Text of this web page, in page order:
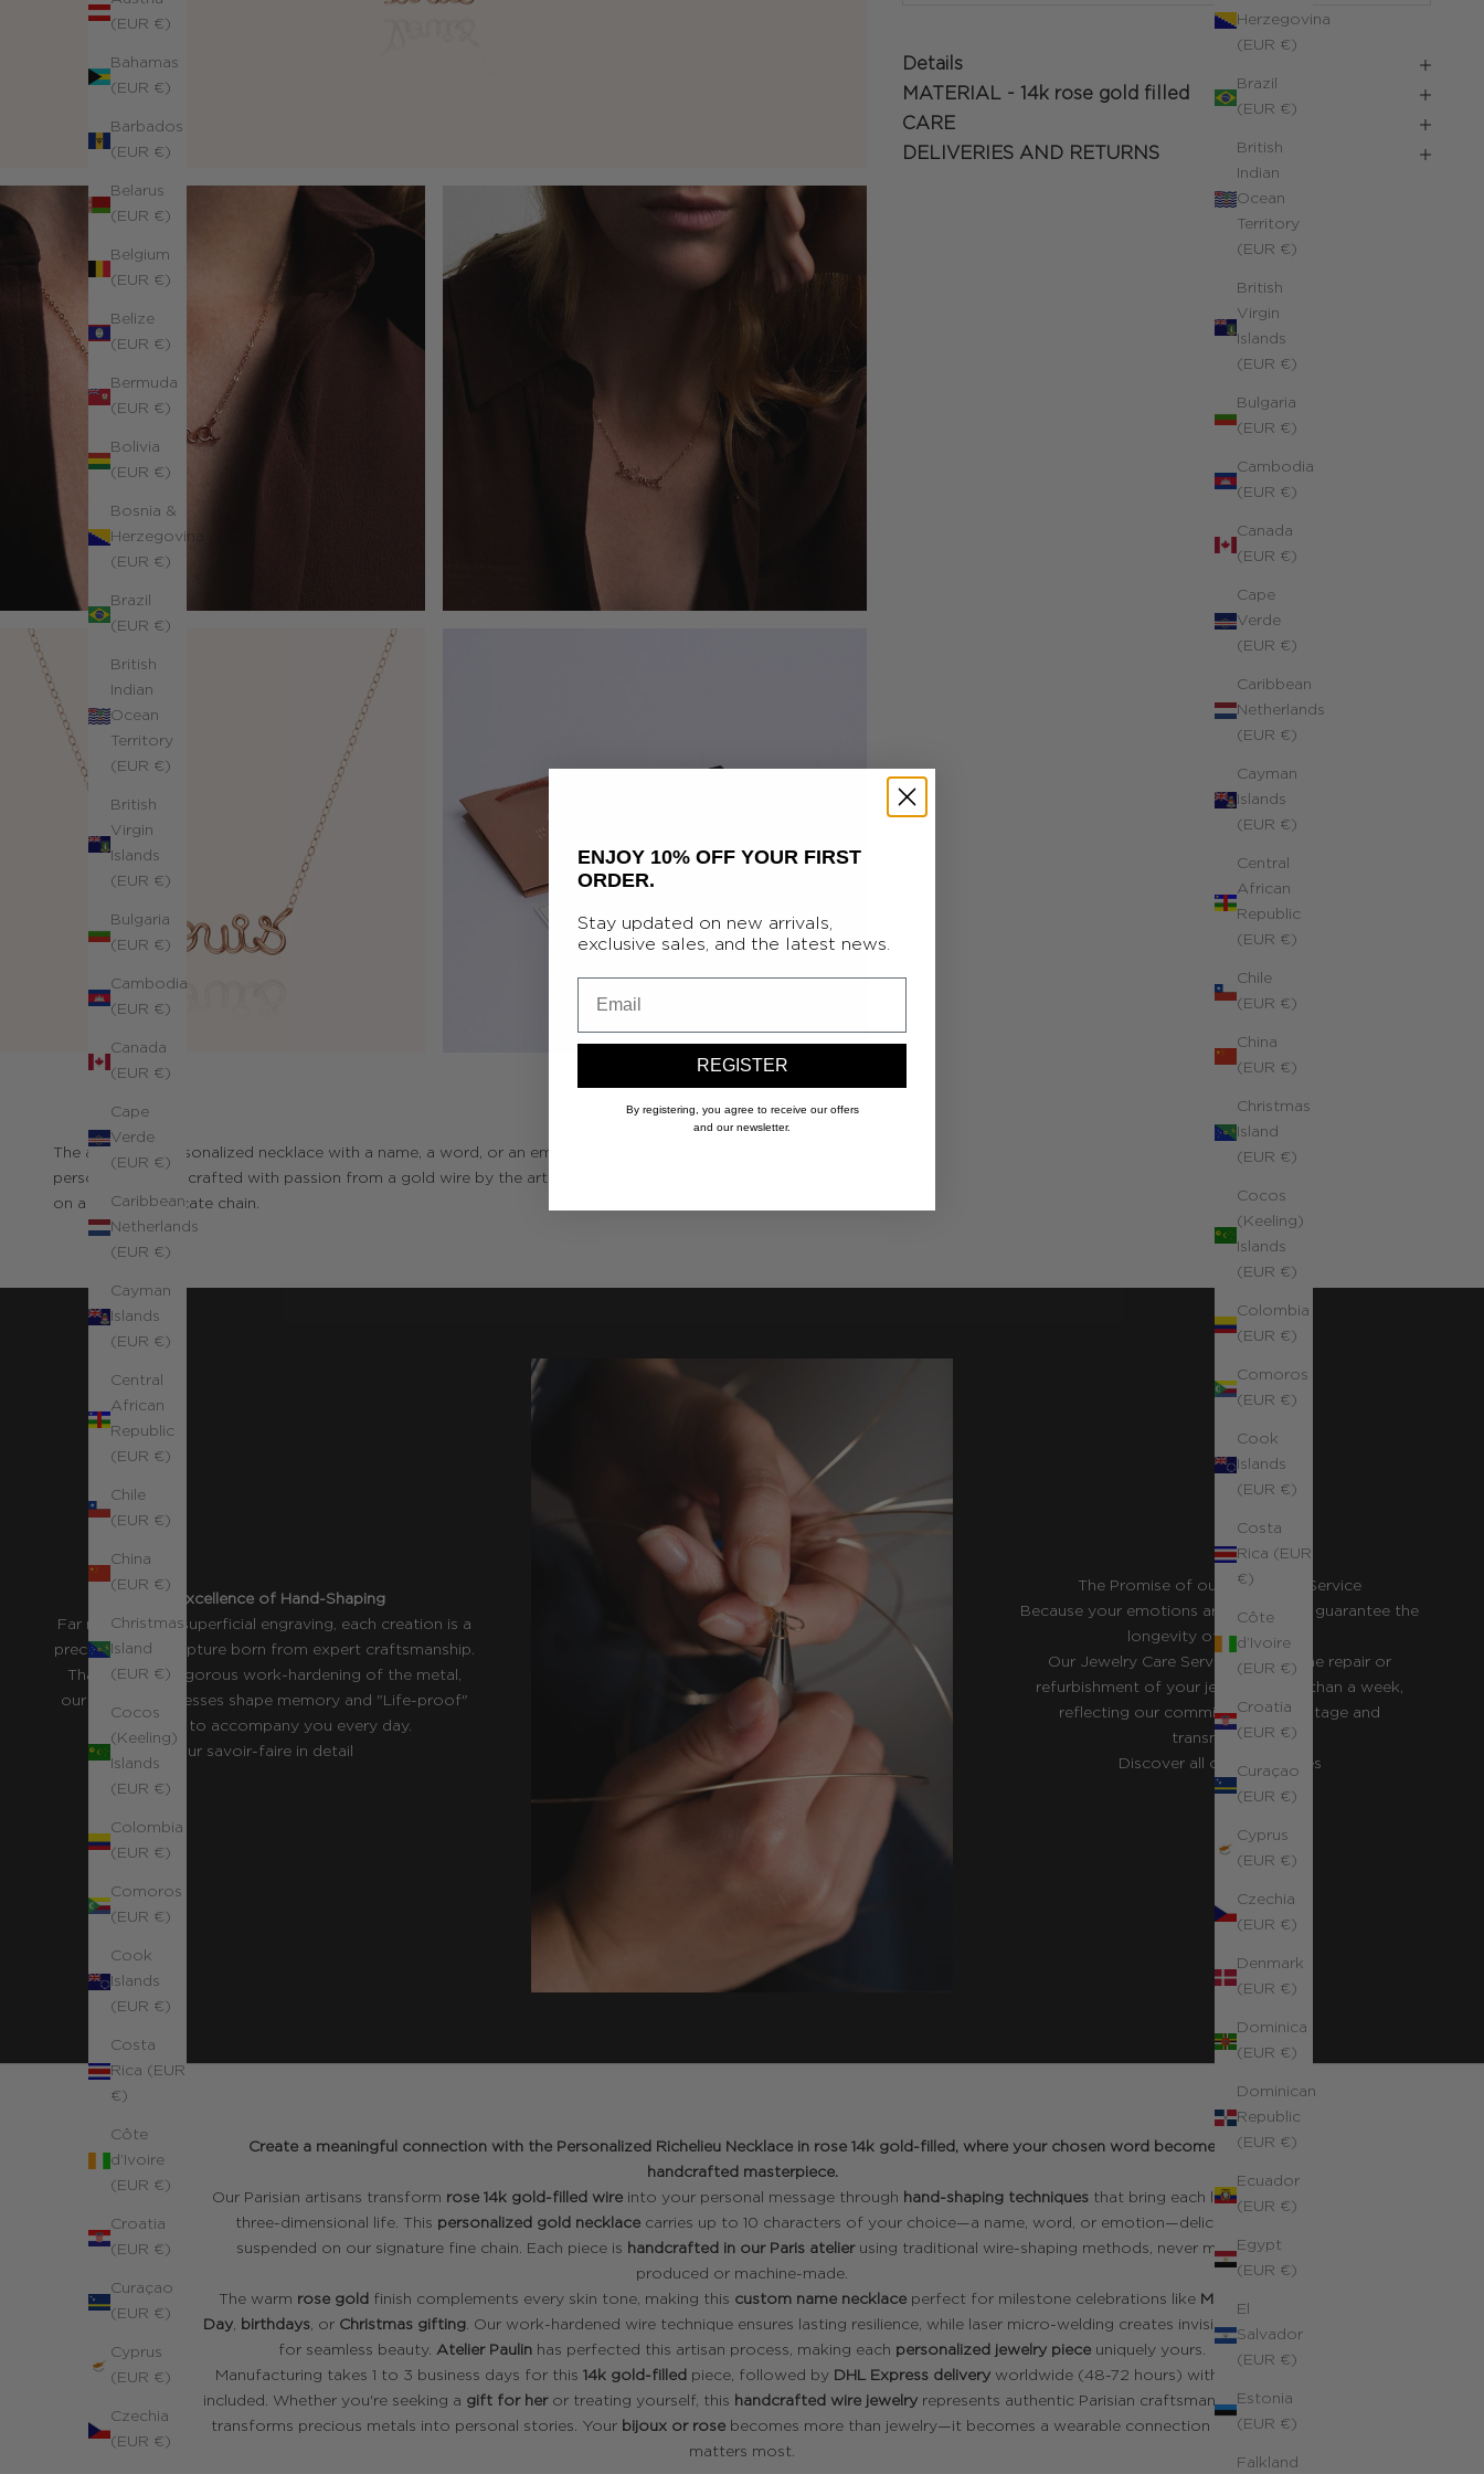
Herzegovina
(EUR €)
Brazil
(EUR €)
British
Indian
Ocean
Territory
(EUR €)
British
Virgin
Islands
(EUR €)
Bulgaria
(EUR €)
Cambodia
(EUR €)
Canada
(EUR €)
Cape
Verde
(EUR €)
Caribbean
Netherlands
(EUR €)
Cayman
Islands
(EUR €)
Central
African
Republic
(EUR €)
Chile
(EUR €)
China
(EUR €)
Christmas
Island
(EUR €)
Cocos
(Keeling)
Islands
(EUR €)
Colombia
(EUR €)
Comoros
(EUR €)
Cook
Islands
(EUR €)
Costa
Rica (EUR
€)
Côte
d’Ivoire
(EUR €)
Croatia
(EUR €)
Curaçao
(EUR €)
Cyprus
(EUR €)
Czechia
(EUR €)
Denmark
(EUR €)
Dominica
(EUR €)
Dominican
Republic
(EUR €)
Ecuador
(EUR €)
Egypt
(EUR €)
El
Salvador
(EUR €)
Estonia
(EUR €)
Falkland
(EUR €)
Bahamas
(EUR €)
Barbados
(EUR €)
Belarus
(EUR €)
Belgium
(EUR €)
Belize
(EUR €)
Bermuda
(EUR €)
Bolivia
(EUR €)
Bosnia &
Herzegovina
(EUR €)
Brazil
(EUR €)
British
Indian
Ocean
Territory
(EUR €)
British
Virgin
Islands
(EUR €)
Bulgaria
(EUR €)
Cambodia
(EUR €)
Canada
(EUR €)
Cape
Verde
(EUR €)
Caribbean
Netherlands
(EUR €)
Cayman
Islands
(EUR €)
Central
African
Republic
(EUR €)
Chile
(EUR €)
China
(EUR €)
Christmas
Island
(EUR €)
Cocos
(Keeling)
Islands
(EUR €)
Colombia
(EUR €)
Comoros
(EUR €)
Cook
Islands
(EUR €)
Costa
Rica (EUR
€)
Côte
d’Ivoire
(EUR €)
Croatia
(EUR €)
Curaçao
(EUR €)
Cyprus
(EUR €)
Czechia
(EUR €)
Details
MATERIAL - 14k rose gold filled
CARE
DELIVERIES AND RETURNS
The authentic personalized necklace with a name, a word, or an emotion that is dear to you. Your
personalization is crafted with passion from a gold wire by the artisans of the Maison and mounted
on a fine and delicate chain.
The Excellence of Hand-Shaping
Far more than a superficial engraving, each creation is a
precious wire sculpture born from expert craftsmanship.
Thanks to the rigorous work-hardening of the metal,
our jewelry possesses shape memory and "Life-proof"
resilience to accompany you every day.
Our savoir-faire in detail
The Promise of our Concierge Service
Because your emotions are eternal, we guarantee the
longevity of your pieces.
Our Jewelry Care Service ensures the repair or
refurbishment of your jewelry in less than a week,
reflecting our commitment to heritage and
transmission.
Discover all our guarantees
Create a meaningful connection with the Personalized Richelieu Necklace in rose 14k gold-filled, where your chosen word becomes a
handcrafted masterpiece.
Our Parisian artisans transform rose 14k gold-filled wire into your personal message through hand-shaping techniques that bring each letter to
three-dimensional life. This personalized gold necklacecarries up to 10 characters of your choice—a name, word, or emotion—delicately
suspended on our signature fine chain. Each piece is handcrafted in our Paris atelierusing traditional wire-shaping methods, never mass-
produced or machine-made.
The warm rose gold finish complements every skin tone, making this custom name necklace perfect for milestone celebrations like Mother's
Day, birthdays, or Christmas gifting. Our work-hardened wire technique ensures lasting resilience, while laser micro-welding creates invisible joints
for seamless beauty. Atelier Paulin has perfected this artisan process, making each personalized jewelry piece uniquely yours.
Manufacturing takes 1 to 3 business days for this 14k gold-filled piece, followed by DHL Express delivery worldwide (48-72 hours) with duties
included. Whether you're seeking a gift for heror treating yourself, this handcrafted wire jewelry represents authentic Parisian craftsmanship that
transforms precious metals into personal stories. Your bijoux or rosebecomes more than jewelry—it becomes a wearable connection to what
matters most.
ENJOY 10% OFF YOUR FIRST
ORDER.
Stay updated on new arrivals,
exclusive sales, and the latest news.
REGISTER
By registering, you agree to receive our offers
and our newsletter.